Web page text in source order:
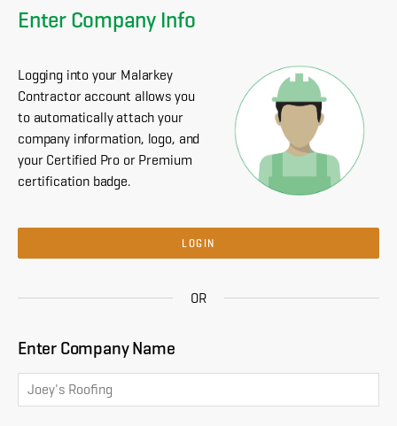
Enter Company Info
Logging into your Malarkey
Contractor account allows you
to automatically attach your
company information, logo, and
your Certified Pro or Premium
certification badge.
LOGIN
OR
Enter Company Name